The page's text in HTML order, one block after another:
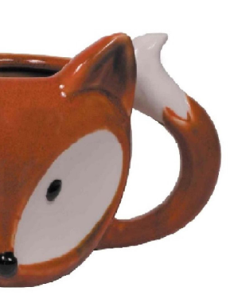
LIFESTYLE & GIFTS
SADDLERY
RIDING HATS & HELMETS
ESTATE AND JEWELRY
ON SALE!